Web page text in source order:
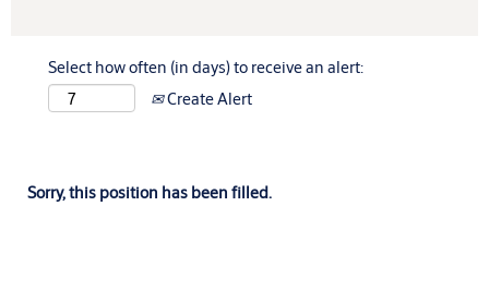
Select how often (in days) to receive an alert:
Create Alert
Sorry, this position has been filled.